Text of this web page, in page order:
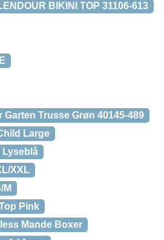
BIKINI TOP 31106-613
Garten Trusse Grøn 40145-489
Large
Lyseblå
XXL
M
Pink
Mande Boxer